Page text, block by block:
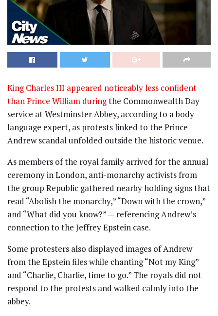
King Charles III appeared noticeably less confident
than Prince William duringthe Commonwealth Day
service at Westminster Abbey, according to a body-
language expert, as protests linked to the Prince
Andrew scandal unfolded outside the historic venue.
As members of the royal family arrived for the annual
ceremony in London, anti-monarchy activists from
the group Republic gathered nearby holding signs that
read “Abolish the monarchy,” “Down with the crown,”
and “What did you know?” — referencing Andrew’s
connection to the Jeffrey Epstein case.
Some protesters also displayed images of Andrew
from the Epstein files while chanting “Not my King”
and “Charlie, Charlie, time to go.” The royals did not
respond to the protests and walked calmly into the
abbey.